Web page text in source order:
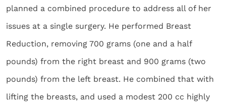
planned a combined procedure to address all of her
issues at a single surgery. He performed Breast
Reduction, removing 700 grams (one and a half
pounds) from the right breast and 900 grams (two
pounds) from the left breast. He combined that with
lifting the breasts, and used a modest 200 cc highly